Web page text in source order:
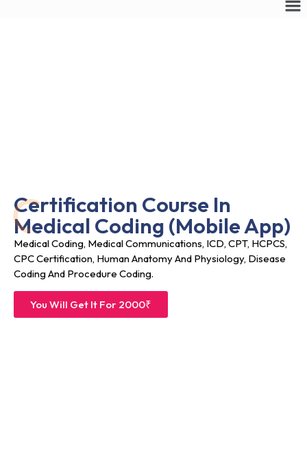
Certification Course In
Medical Coding (Mobile App)
Medical Coding, Medical Communications, ICD, CPT, HCPCS,
CPC Certification, Human Anatomy And Physiology, Disease
Coding And Procedure Coding.
You Will Get It For 2000₹